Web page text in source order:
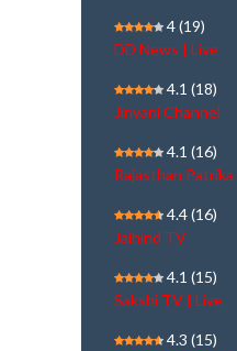
4(19)
DD News | Live
4.1 (18)
Jinvani Channel
4.1 (16)
Rajasthan Patrika
4.4(16)
Jaihind TV
4.1 (15)
Sakshi TV | Live
4.3 (15)